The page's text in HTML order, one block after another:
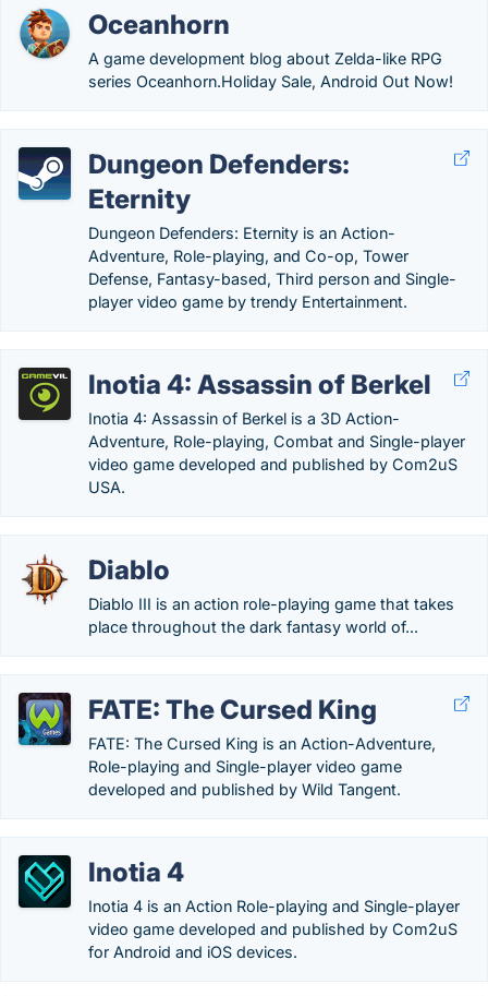
Oceanhorn
A game development blog about Zelda-like RPG
series Oceanhorn.‎Holiday Sale, Android Out Now!
Dungeon Defenders:
Eternity
Dungeon Defenders: Eternity is an Action-
Adventure, Role-playing, and Co-op, Tower
Defense, Fantasy-based, Third person and Single-
player video game by trendy Entertainment.
Inotia 4: Assassin of Berkel
Inotia 4: Assassin of Berkel is a 3D Action-
Adventure, Role-playing, Combat and Single-player
video game developed and published by Com2uS
USA.
Diablo
Diablo III is an action role-playing game that takes
place throughout the dark fantasy world of...
FATE: The Cursed King
FATE: The Cursed King is an Action-Adventure,
Role-playing and Single-player video game
developed and published by Wild Tangent.
Inotia 4
Inotia 4 is an Action Role-playing and Single-player
video game developed and published by Com2uS
for Android and iOS devices.